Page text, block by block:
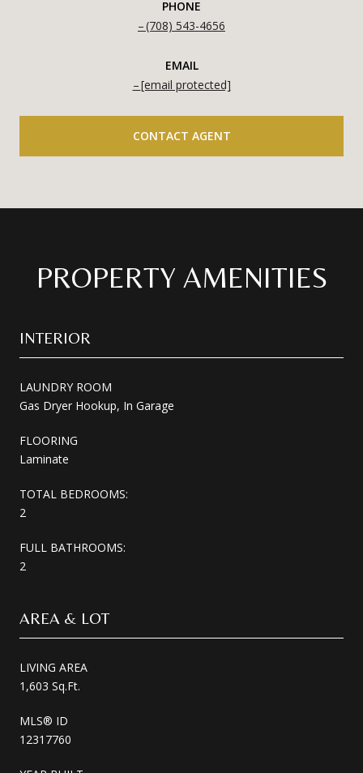
PHONE
(708) 543-4656
EMAIL
[email protected]
CONTACT AGENT
PROPERTY AMENITIES
INTERIOR
LAUNDRY ROOM
Gas Dryer Hookup, In Garage
FLOORING
Laminate
TOTAL BEDROOMS:
2
FULL BATHROOMS:
2
AREA & LOT
LIVING AREA
1,603 Sq.Ft.
MLS® ID
12317760